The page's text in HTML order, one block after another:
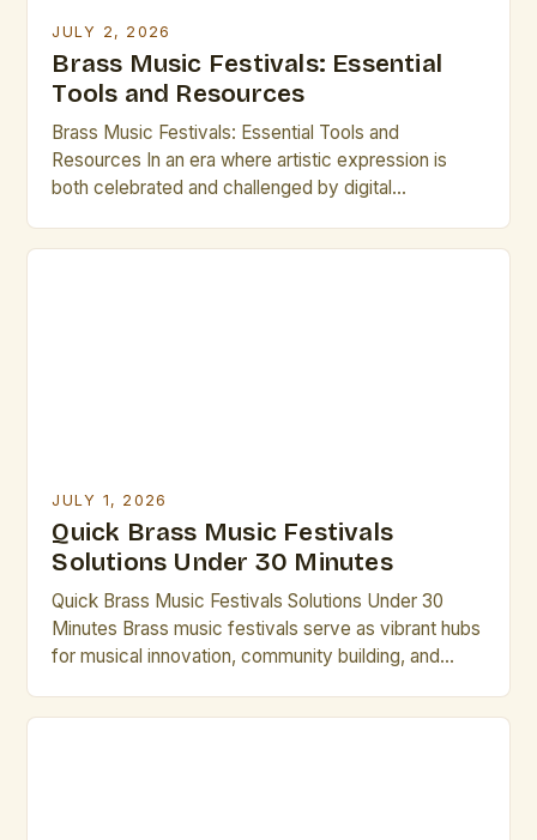
JULY 2, 2026
Brass Music Festivals: Essential
Tools and Resources
Brass Music Festivals: Essential Tools and
Resources In an era where artistic expression is
both celebrated and challenged by digital
JULY 1, 2026
Quick Brass Music Festivals
Solutions Under 30 Minutes
Quick Brass Music Festivals Solutions Under 30
Minutes Brass music festivals serve as vibrant hubs
for musical innovation, community building, and